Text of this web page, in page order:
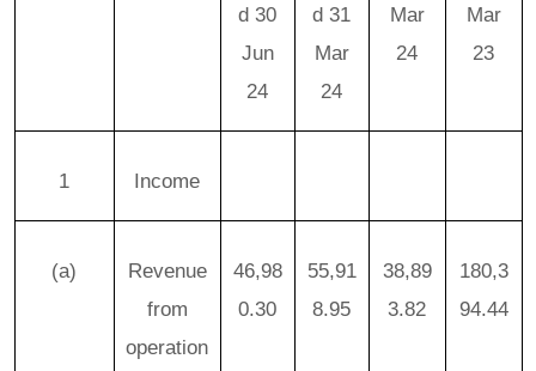
d 30
Jun
24
d 31
Mar
24
Mar
24
Mar
23
1 Income
(a)
Revenue
from
operation
46,98
0.30
55,91
8.95
38,89
3.82
180,3
94.44